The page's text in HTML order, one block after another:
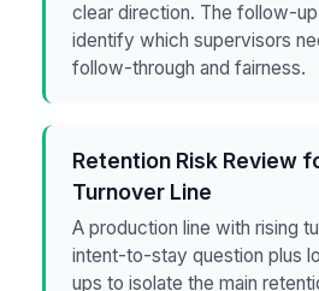
clear direction. The follow-
identify which supervisors
follow-through and fairness.
Retention Risk Review
Turnover Line
A production line with rising
intent-to-stay question plus
ups to isolate the main